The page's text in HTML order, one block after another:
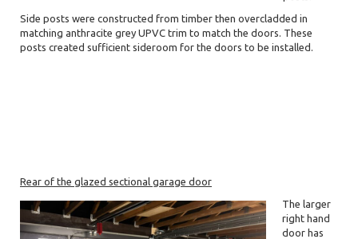
Side posts were constructed from timber then overcladded in
matching anthracite grey UPVC trim to match the doors. These
posts created sufficient sideroom for the doors to be installed.
Rear of the glazed sectional garage door
The larger
right hand
door has